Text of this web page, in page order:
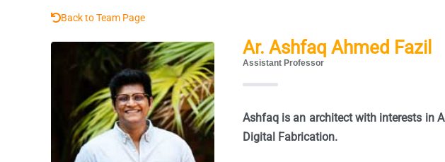
Back to Team Page
Ar. Ashfaq Ahmed Fazil
Assistant Professor
Ashfaq is an architect with interests in
Digital Fabrication.